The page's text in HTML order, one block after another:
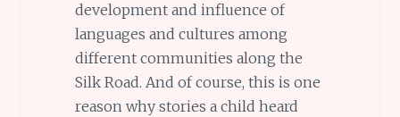
development and influence of
languages and cultures among
different communities along the
Silk Road. And of course, this is one
reason why stories a child heard